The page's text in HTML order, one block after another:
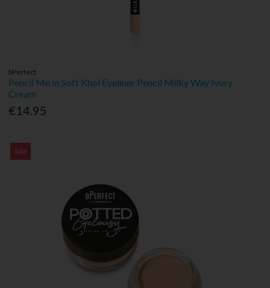
bPerfect
Pencil Me In Soft Khol Eyeliner Pencil Milky Way Ivory
Cream
€14.95
Sale